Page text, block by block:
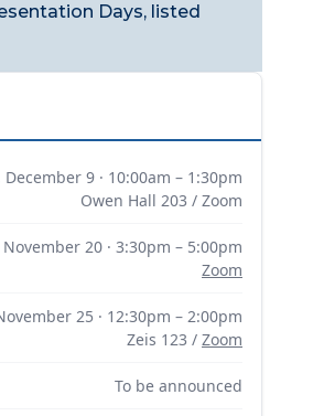
Days, listed
December 9 · 10:00am – 1:30pm
Owen Hall 203 / Zoom
20 · 3:30pm – 5:00pm
Zoom
25 · 12:30pm – 2:00pm
Zeis 123 / Zoom
To be announced